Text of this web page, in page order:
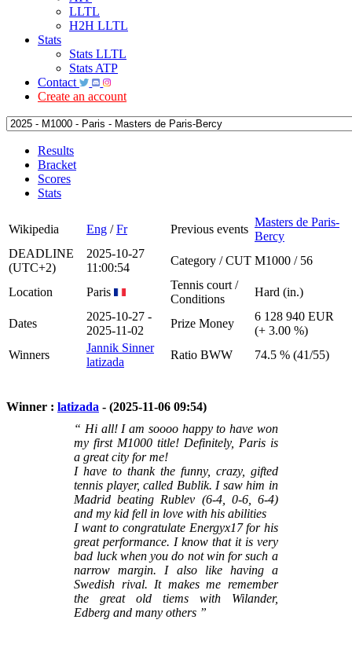
LLTL
H2H LLTL
Stats
Stats LLTL
Stats ATP
Contact
Create an account
Results
Bracket
Scores
Stats
Wikipedia Eng /Fr Previous events
Masters de Paris-
Bercy
DEADLINE
(UTC+2)
2025-10-27
11:00:54
Category / CUT M1000 / 56
Location Paris
Tennis court /
Conditions
Hard (in.)
Dates
2025-10-27 -
2025-11-02
Prize Money
6 128 940 EUR
(+ 3.00 %)
Winners
Jannik Sinner
latizada
Ratio BWW 74.5 % (41/55)
Winner : latizada - (2025-11-06 09:54)
“ Hi all! I am soooo happy to have won
my first M1000 title! Definitely, Paris is
a great city for me!
I have to thank the funny, crazy, gifted
tennis player, called Bublik. I saw him in
Madrid beating Rublev (6-4, 0-6, 6-4)
and my kid fell in love with his abilities
I want to congratulate Energyx17 for his
great performance. I know that it is very
bad luck when you do not win for such a
narrow margin. I also like having a
Swedish rival. It makes me remember
the great old tiems with Wilander,
Edberg and many others ”